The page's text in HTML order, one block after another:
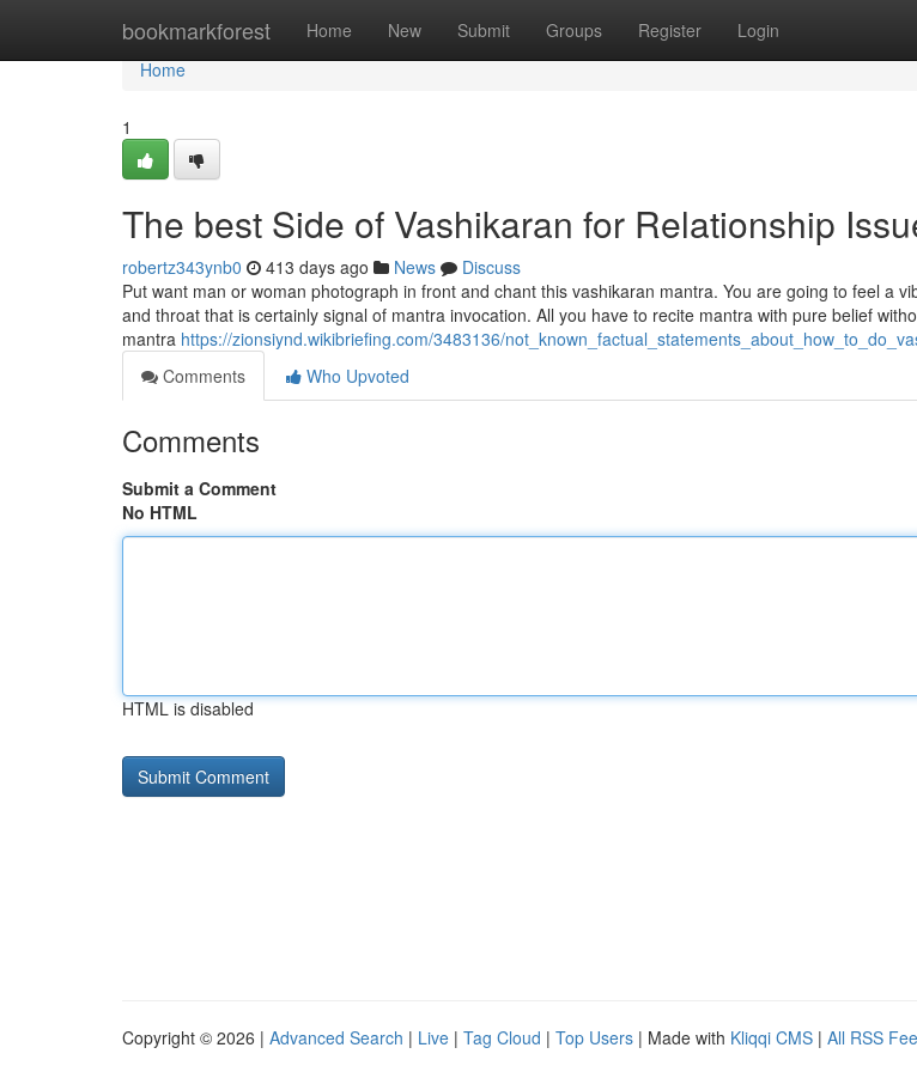
bookmarkforest Home New Submit Groups Register Login
Home
Home
1
The best Side of Vashikaran for Relationship
robertz343ynb0 413 days ago News
Discuss
Put want man or woman photograph in front and chant this vashikaran mantra. You are going to feel a
and throat that is certainly signal of mantra invocation. All you have to recite mantra with pure belief
mantra https://zionsiynd.wikibriefing.com/3483136/
Comments
Who Upvoted
Comments
Submit a Comment
No HTML
HTML is disabled
Copyright © 2026 | Advanced Search | Live | Tag Cloud | Top Users | Made with Kliqqi CMS | All RSS